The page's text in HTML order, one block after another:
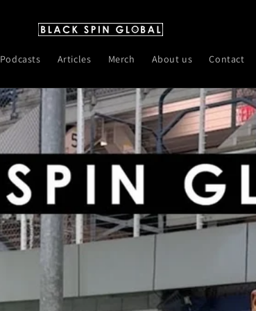
Podcasts Articles Merch About us Contact